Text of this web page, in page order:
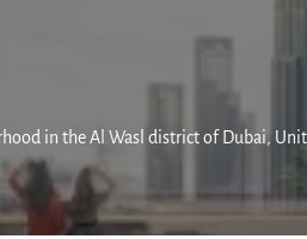
in the Al Wasl district of Dubai,